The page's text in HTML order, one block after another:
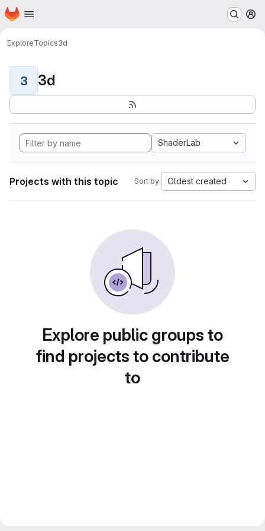
Skip to main content
Homepage
ExploreTopics3d
3 3d
ShaderLab
Projects with this topic Sort by: Oldest created
Explore public groups to
find projects to contribute
to